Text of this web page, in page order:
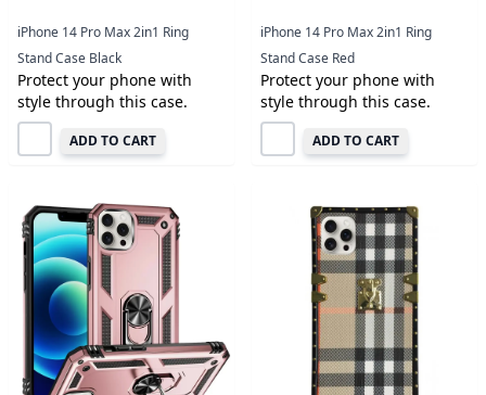
iPhone 14 Pro Max 2in1 Ring
Stand Case Black
Protect your phone with
style through this case.
ADD TO CART
iPhone 14 Pro Max 2in1 Ring
Stand Case Red
Protect your phone with
style through this case.
ADD TO CART